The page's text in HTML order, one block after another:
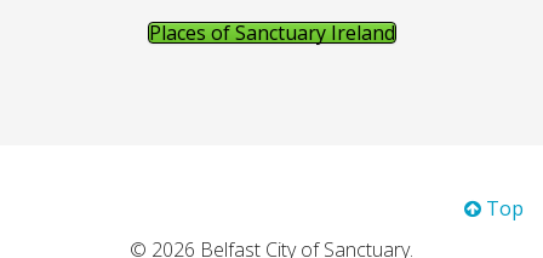
Places of Sanctuary Ireland
Top
© 2026 Belfast City of Sanctuary.